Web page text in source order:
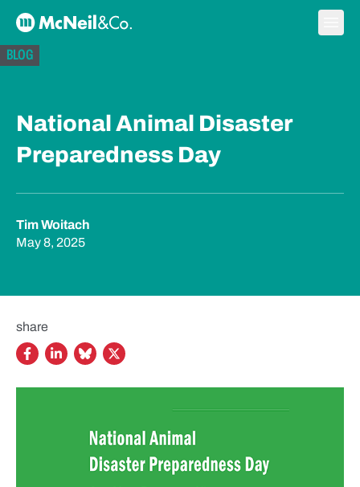
McNeil & Co. Home
BLOG
National Animal Disaster
Preparedness Day
Tim Woitach
May 8, 2025
share